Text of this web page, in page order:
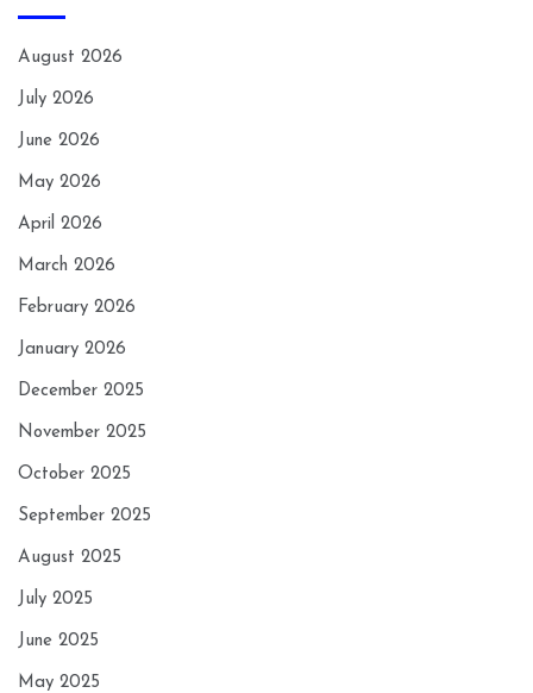
August 2026
July 2026
June 2026
May 2026
April 2026
March 2026
February 2026
January 2026
December 2025
November 2025
October 2025
September 2025
August 2025
July 2025
June 2025
May 2025